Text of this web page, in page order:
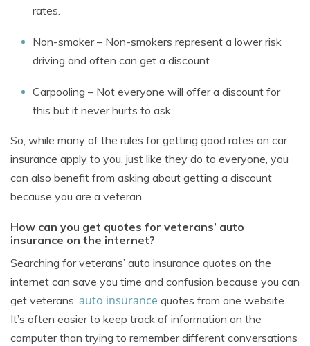
rates.
Non-smoker – Non-smokers represent a lower risk
driving and often can get a discount
Carpooling – Not everyone will offer a discount for
this but it never hurts to ask
So, while many of the rules for getting good rates on car
insurance apply to you, just like they do to everyone, you
can also benefit from asking about getting a discount
because you are a veteran.
How can you get quotes for veterans’ auto
insurance on the internet?
Searching for veterans’ auto insurance quotes on the
internet can save you time and confusion because you can
get veterans’ auto insurance quotes from one website.
It’s often easier to keep track of information on the
computer than trying to remember different conversations